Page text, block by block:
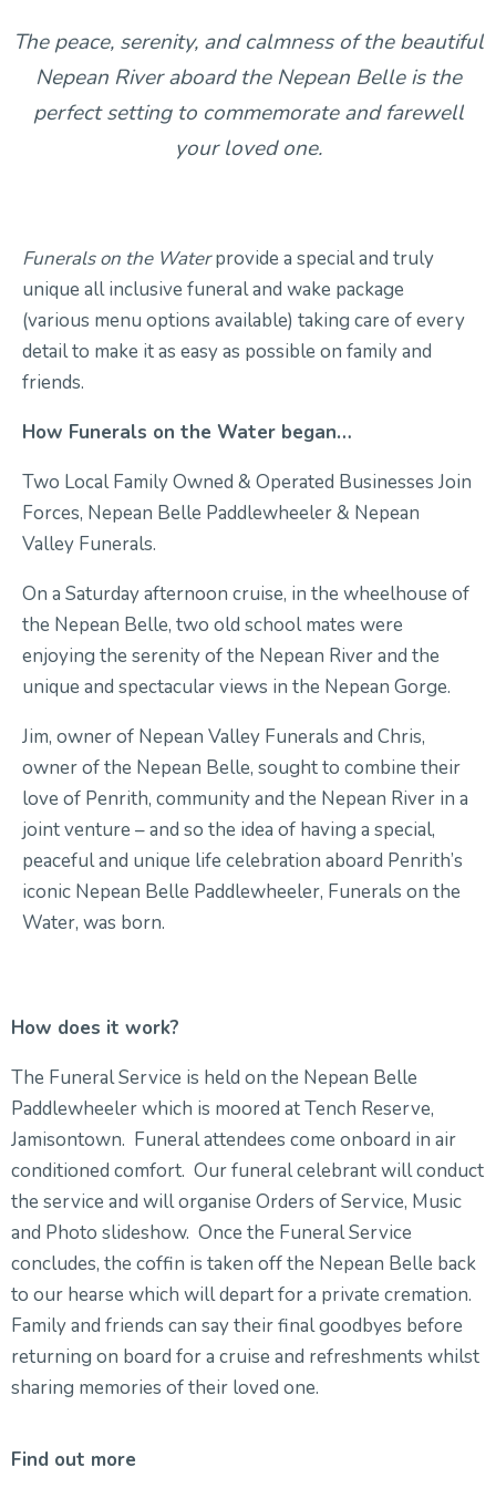
Contact Us
The peace, serenity, and calmness of the beautiful
Nepean River aboard the Nepean Belle is the
perfect setting to commemorate and farewell
your loved one.
Funerals on the Waterprovide a special and truly
unique all inclusive funeral and wake package
(various menu options available) taking care of every
detail to make it as easy as possible on family and
friends.
How Funerals on the Water began…
Two Local Family Owned & Operated Businesses Join
Forces, Nepean Belle Paddlewheeler & Nepean
Valley Funerals.
On a Saturday afternoon cruise, in the wheelhouse of
the Nepean Belle, two old school mates were
enjoying the serenity of the Nepean River and the
unique and spectacular views in the Nepean Gorge.
Jim, owner of Nepean Valley Funerals and Chris,
owner of the Nepean Belle, sought to combine their
love of Penrith, community and the Nepean River in a
joint venture – and so the idea of having a special,
peaceful and unique life celebration aboard Penrith’s
iconic Nepean Belle Paddlewheeler, Funerals on the
Water, was born.
How does it work?
The Funeral Service is held on the Nepean Belle
Paddlewheeler which is moored at Tench Reserve,
Jamisontown. Funeral attendees come onboard in air
conditioned comfort. Our funeral celebrant will conduct
the service and will organise Orders of Service, Music
and Photo slideshow. Once the Funeral Service
concludes, the coffin is taken off the Nepean Belle back
to our hearse which will depart for a private cremation.
Family and friends can say their final goodbyes before
returning on board for a cruise and refreshments whilst
sharing memories of their loved one.
Find out more